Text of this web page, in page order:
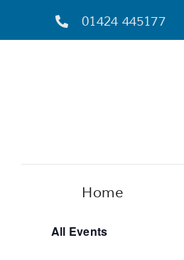
01424 445177
Home
All Events